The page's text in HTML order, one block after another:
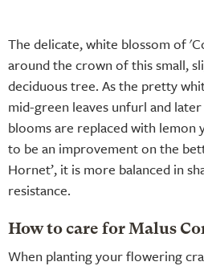
The delicate, white blossom of
around the crown of this small,
deciduous tree. As the pretty
mid-green leaves unfurl and
blooms are replaced with
to be an improvement on the
Hornet’, it is more balanced in
resistance.
How to care for Malus
When planting your flowering